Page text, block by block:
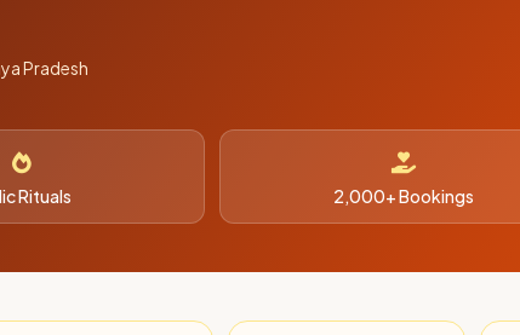
Pradesh
Rituals 2,000+ Bookings